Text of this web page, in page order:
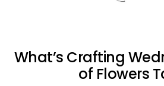
What’s Crafting
of Flowers